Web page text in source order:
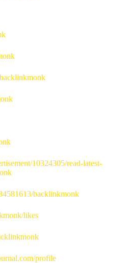
10324305/read-latest-
backlinkmonk
likes
profile